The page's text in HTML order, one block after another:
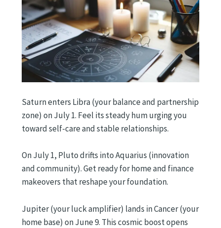
Saturn enters Libra (your balance and partnership
zone) on July 1. Feel its steady hum urging you
toward self-care and stable relationships.
On July 1, Pluto drifts into Aquarius (innovation
and community). Get ready for home and finance
makeovers that reshape your foundation.
Jupiter (your luck amplifier) lands in Cancer (your
home base) on June 9. This cosmic boost opens